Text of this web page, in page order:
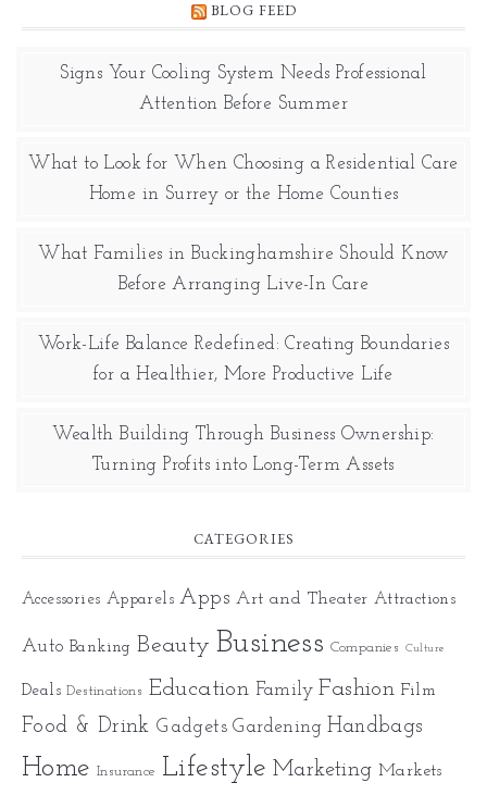
BLOG FEED
Signs Your Cooling System Needs Professional
Attention Before Summer
What to Look for When Choosing a Residential Care
Home in Surrey or the Home Counties
What Families in Buckinghamshire Should Know
Before Arranging Live-In Care
Work-Life Balance Redefined: Creating Boundaries
for a Healthier, More Productive Life
Wealth Building Through Business Ownership:
Turning Profits into Long-Term Assets
CATEGORIES
Accessories Apparels Apps Art and Theater Attractions
Auto Banking Beauty Business Companies Culture
Deals Destinations Education Family Fashion Film
Food & Drink Gadgets Gardening Handbags
Home Insurance Lifestyle Marketing Markets